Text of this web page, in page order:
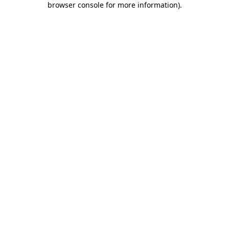
browser console for more information).